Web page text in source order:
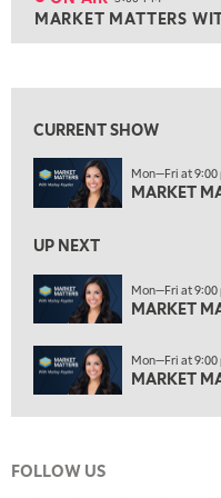
ON AIR 3:00 PM
MARKET MATTERS
3:30 PM
4:00 PM
MARKET MATTERS
MARKET MATTERS WITH
5:00 PM
TRADING 360 REPLAY
6:00 PM
FAST MARKET REPLAY
7:00 PM
8:00 PM
CURRENT SHOW
Mon—Fri at
MARKET
UP NEXT
Mon—Fri at
MARKET
Mon—Fri at
MARKET
FOLLOW US